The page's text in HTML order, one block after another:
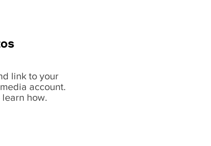
link to your
account.
learn how.